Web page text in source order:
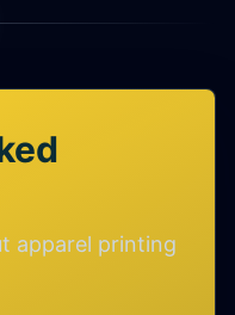
apparel printing